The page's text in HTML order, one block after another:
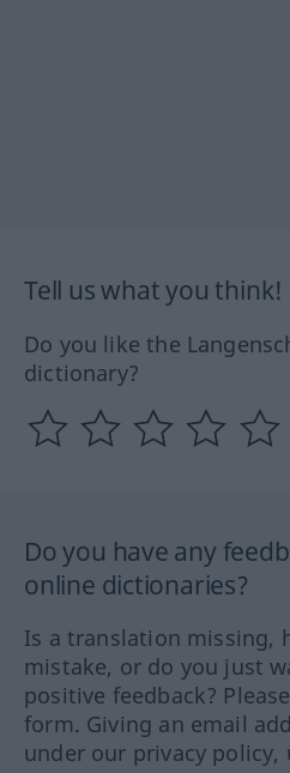
Tell us what you think!
Do you like the
dictionary?
Do you have any
online dictionaries?
Is a translation missing,
mistake, or do you just
positive feedback?
form. Giving an email
under our privacy policy,